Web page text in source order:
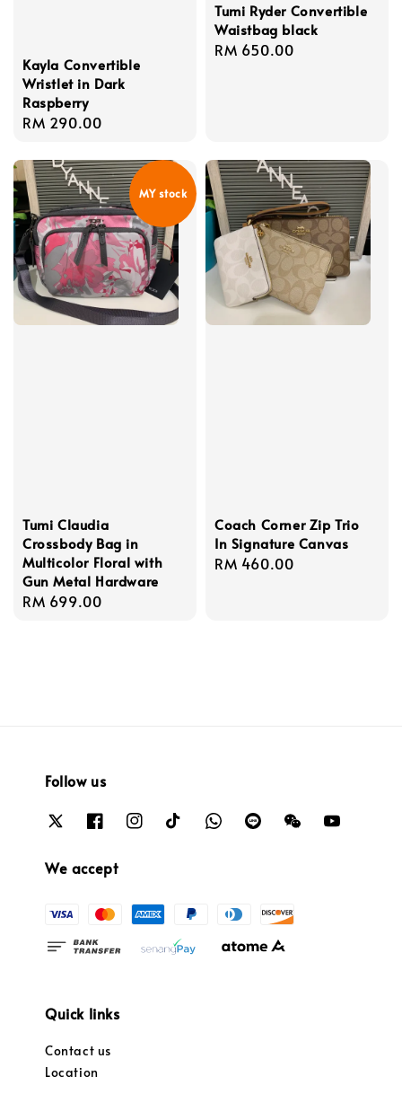
Kayla Convertible
Wristlet in Dark
Raspberry
Regular
RM 290.00
Tumi Ryder Convertible
Waistbag black
Regular
RM 650.00
MY stock
Tumi Claudia
Crossbody Bag in
Multicolor Floral with
Gun Metal Hardware
Regular
RM 699.00
Coach Corner Zip Trio
In Signature Canvas
Regular
RM 460.00
Follow us
We accept
Quick links
Contact us
Location